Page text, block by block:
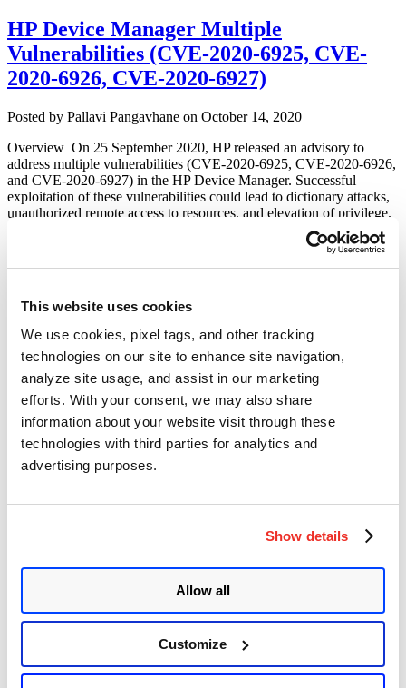
This website uses cookies
We use cookies, pixel tags, and other tracking
technologies on our site to enhance site navigation,
analyze site usage, and assist in our marketing
efforts. With your consent, we may also share
information about your website visit through these
technologies with third parties for analytics and
advertising purposes.
Show details
Allow all
Customize
Secure
Remote
Code
Execution
via
Gzip
(CVE-
2020-
8260)”
HP Device Manager Multiple
Vulnerabilities (CVE-2020-6925, CVE-
2020-6926, CVE-2020-6927)
Posted by Author
Pallavi Pangavhane on Posted
October 14, 2020
Overview On 25 September 2020, HP released an advisory to
address multiple vulnerabilities (CVE-2020-6925, CVE-2020-6926,
and CVE-2020-6927) in the HP Device Manager. Successful
exploitation of these vulnerabilities could lead to dictionary attacks,
unauthorized remote access to resources, and elevation of privilege.
Description CVE-2020-6925 – This vulnerability exists due to
weak cipher implementation in HP Device Manager. It may
Manager
Multiple
Vulnerabilities
(CVE-
2020-
CVE-
2020-
6926,
2020-
PRTG Network Monitor Information-
Disclosure Vulnerability
Posted byAuthor
QualysonPosted
on
April 10, 2020 June 6, 2020
Today We will exploit a simple but Important Vulnerability in PRTG
Network Monitor. It is the most commonly used software for the
monitor and classify system conditions like bandwidth usage or
uptime and collect statistics from miscellaneous hosts as switches,
routers, servers and other devices and applications. PRTG released a
Network
Information-
Vulnerability”
SolarWinds Firewall Security Manager
Vulnerability (CVE-2015-2284)
Posted byAuthor
Arun ModionPosted
January 30, 2020March 12, 2020
Summary: Solar Winds Firewall Security Manager was observed to
be vulnerable, recently. While following up on this we stumbled